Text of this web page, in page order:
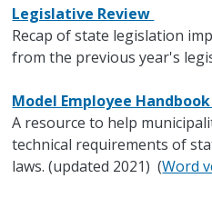
Legislative Review
Recap of state legislation
from the previous year's
Model Employee
A resource to help
technical requirements of
laws. (updated 2021) (Word